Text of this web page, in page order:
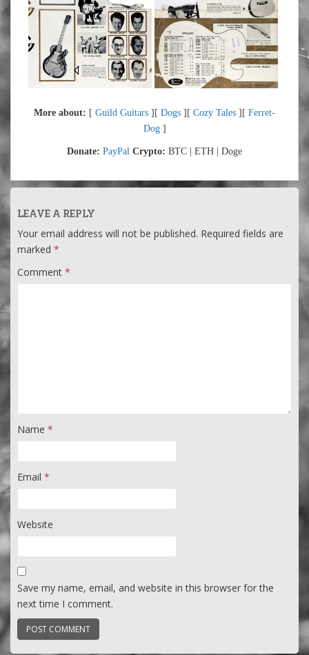
More about: [ Guild Guitars ][ Dogs ][ Cozy Tales ][ Ferret-
Dog]
Donate: PayPal Crypto: BTC | ETH | Doge
LEAVE A REPLY
Your email address will not be published. Required fields are
marked *
Comment *
Name *
Email *
Website
Save my name, email, and website in this browser for the
next time I comment.